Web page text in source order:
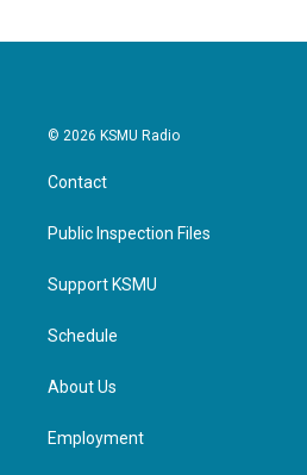
© 2026 KSMU Radio
Contact
Public Inspection Files
Support KSMU
Schedule
About Us
Employment